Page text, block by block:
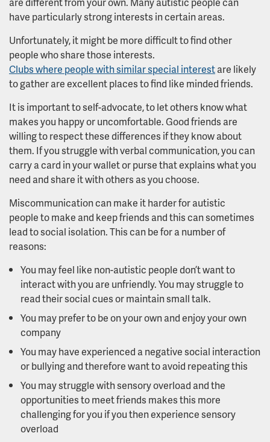
have particularly strong interests in certain areas.
Unfortunately, it might be more difficult to find other
people who share those interests.
Clubs where people with similar special interestare likely
to gather are excellent places to find like minded friends.
It is important to self-advocate, to let others know what
makes you happy or uncomfortable. Good friends are
willing to respect these differences if they know about
them. If you struggle with verbal communication, you can
carry a card in your wallet or purse that explains what you
need and share it with others as you choose.
Miscommunication can make it harder for autistic
people to make and keep friends and this can sometimes
lead to social isolation. This can be for a number of
reasons:
You may feel like non-autistic people don’t want to
interact with you are unfriendly. You may struggle to
read their social cues or maintain small talk.
You may prefer to be on your own and enjoy your own
company
You may have experienced a negative social interaction
or bullying and therefore want to avoid repeating this
You may struggle with sensory overload and the
opportunities to meet friends makes this more
challenging for you if you then experience sensory
overload